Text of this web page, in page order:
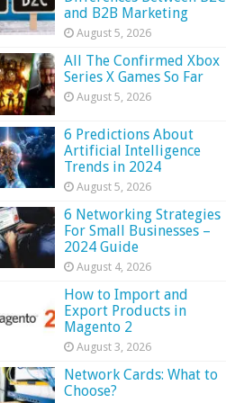
and B2B Marketing
August 5, 2026
All The Confirmed Xbox
Series X Games So Far
August 5, 2026
6 Predictions About
Artificial Intelligence
Trends in 2024
August 5, 2026
6 Networking Strategies
For Small Businesses –
2024 Guide
August 4, 2026
How to Import and
Export Products in
Magento 2
August 3, 2026
Network Cards: What to
Choose?